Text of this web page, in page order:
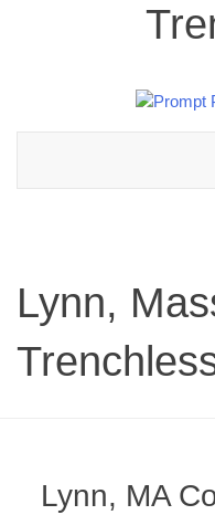
Lynn,
Lynn, MA